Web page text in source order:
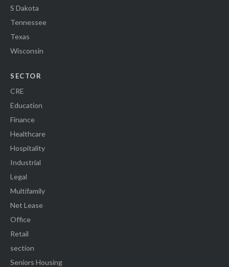
S Dakota
Tennessee
Texas
Wisconsin
SECTOR
CRE
Education
Finance
Healthcare
Hospitality
Industrial
Legal
Multifamily
Net Lease
Office
Retail
section
Seniors Housing